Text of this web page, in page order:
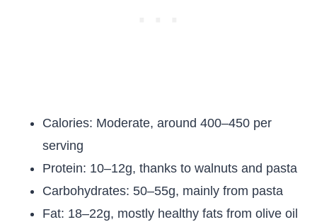
Calories: Moderate, around 400–450 per
serving
Protein: 10–12g, thanks to walnuts and pasta
Carbohydrates: 50–55g, mainly from pasta
Fat: 18–22g, mostly healthy fats from olive oil